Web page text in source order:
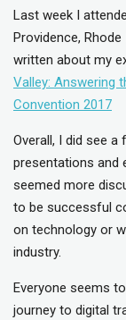
Last week I
Providence,
written about my
Valley: Answering
Convention 2017
Overall, I did see
presentations and
seemed more
to be successful
on technology or
industry.
Everyone seems
journey to digital